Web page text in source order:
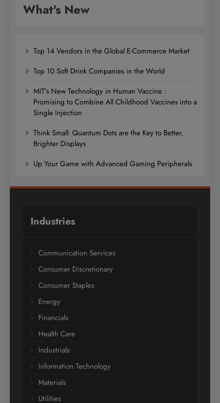
What's New
Top 14 Vendors in the Global E-Commerce Market
Top 10 Soft Drink Companies in the World
MIT’s New Technology in Human Vaccine :
Promising to Combine All Childhood Vaccines into a
Single Injection
Think Small: Quantum Dots are the Key to Better,
Brighter Displays
Up Your Game with Advanced Gaming Peripherals
Industries
Communication Services
Consumer Discretionary
Consumer Staples
Energy
Financials
Health Care
Industrials
Information Technology
Materials
Utilities